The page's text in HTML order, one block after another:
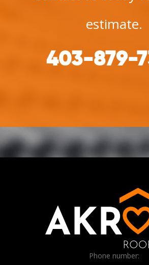
estimate.
403-879-
Phone number: